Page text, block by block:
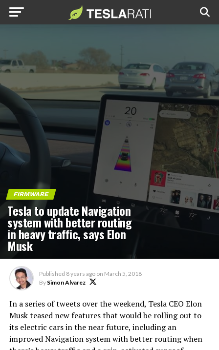
FIRMWARE
Tesla to update Navigation
system with better routing
in heavy traffic, says Elon
Musk
Published 8 years ago on March 5, 2018
By Simon Alvarez
In a series of tweets over the weekend, Tesla CEO Elon
Musk teased new features that would be rolling out to
its electric cars in the near future, including an
improved Navigation system with better routing when